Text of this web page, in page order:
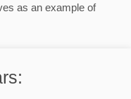
as an example of